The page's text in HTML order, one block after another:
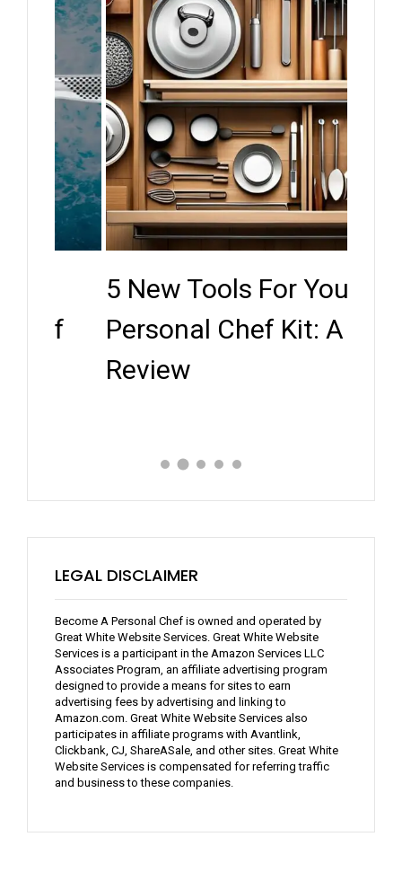
5 New Tools For Your
Personal Chef Kit: A
Review
LEGAL DISCLAIMER
Become A Personal Chef is owned and operated by
Great White Website Services. Great White Website
Services is a participant in the Amazon Services LLC
Associates Program, an affiliate advertising program
designed to provide a means for sites to earn
advertising fees by advertising and linking to
Amazon.com. Great White Website Services also
participates in affiliate programs with Avantlink,
Clickbank, CJ, ShareASale, and other sites. Great White
Website Services is compensated for referring traffic
and business to these companies.